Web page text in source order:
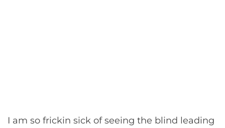
I am so frickin sick of seeing the blind leading